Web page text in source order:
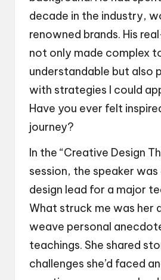
decade in the industry,
renowned brands. His
not only made complex
understandable but also
with strategies I could
Have you ever felt
journey?
In the “Creative Design
session, the speaker
design lead for a major
What struck me was her
weave personal
teachings. She shared
challenges she’d faced